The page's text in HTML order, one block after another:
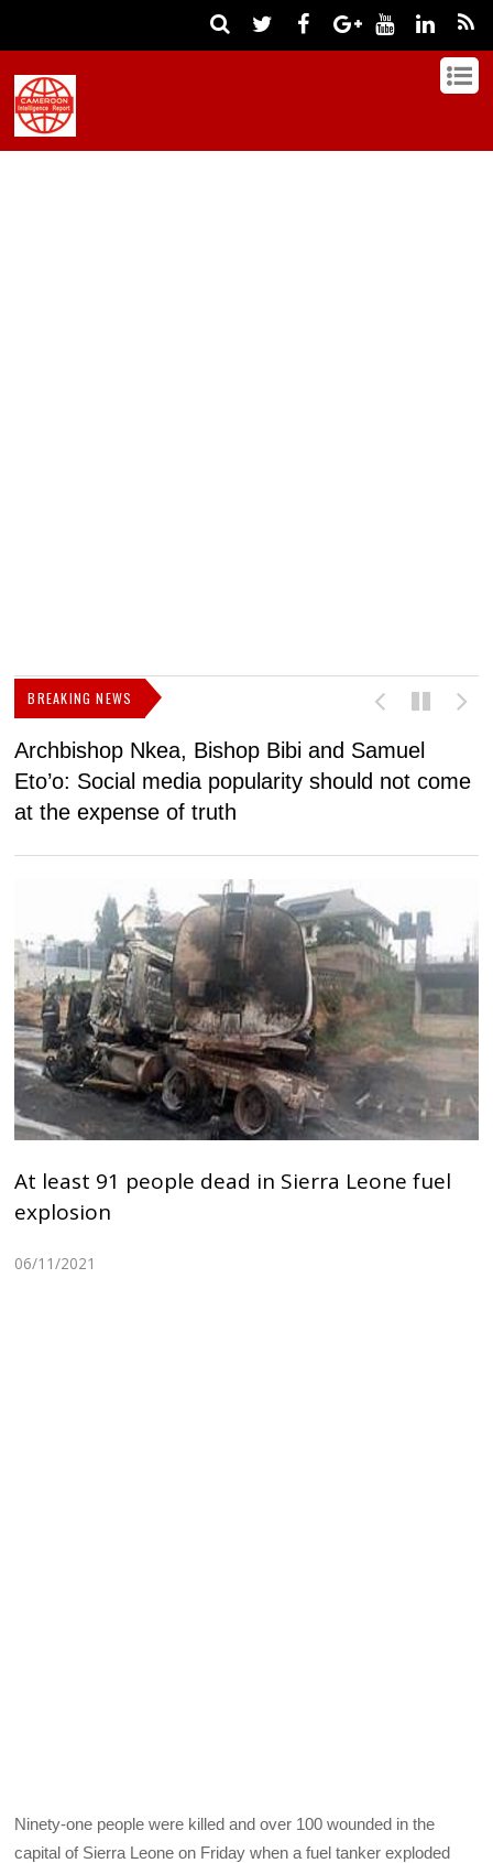
BREAKING NEWS
Archbishop Nkea, Bishop Bibi and Samuel
Eto’o: Social media popularity should not come
at the expense of truth
At least 91 people dead in Sierra Leone fuel
explosion
06/11/2021
Ninety-one people were killed and over 100 wounded in the
capital of Sierra Leone on Friday when a fuel tanker exploded